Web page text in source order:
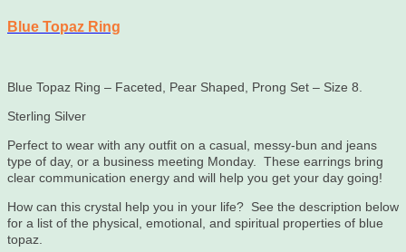
Blue Topaz Ring
Blue Topaz Ring – Faceted, Pear Shaped, Prong Set – Size 8.
Sterling Silver
Perfect to wear with any outfit on a casual, messy-bun and jeans
type of day, or a business meeting Monday. These earrings bring
clear communication energy and will help you get your day going!
How can this crystal help you in your life? See the description below
for a list of the physical, emotional, and spiritual properties of blue
topaz.